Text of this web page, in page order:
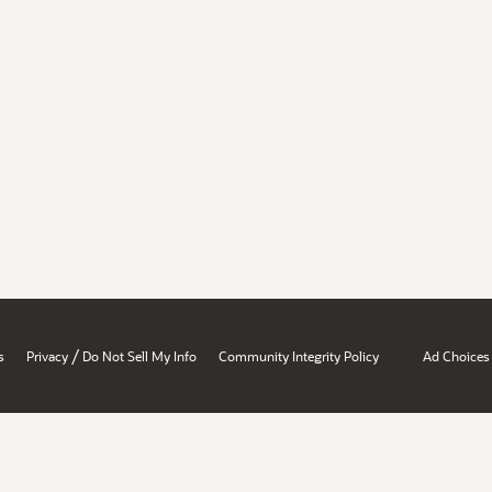
Privacy / Do Not Sell My Info Community Integrity Policy Ad Choices